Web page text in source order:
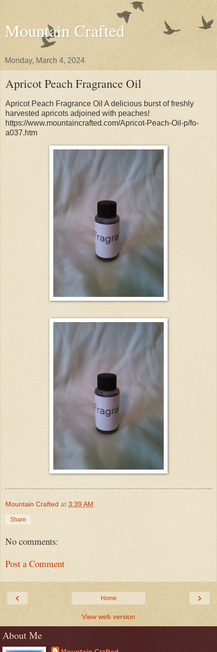
Mountain Crafted
Monday, March 4, 2024
Apricot Peach Fragrance Oil
Apricot Peach Fragrance Oil A delicious burst of freshly
harvested apricots adjoined with peaches!
https://www.mountaincrafted.com/Apricot-Peach-Oil-p/fo-
a037.htm
Mountain Crafted at 3:39 AM
Share
No comments:
Post a Comment
‹ ›
Home
View web version
About Me